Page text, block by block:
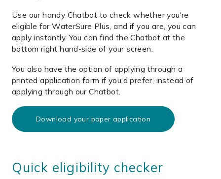
Use our handy Chatbot to check whether you're
eligible for WaterSure Plus, and if you are, you can
apply instantly. You can find the Chatbot at the
bottom right hand-side of your screen.
You also have the option of applying through a
printed application form if you'd prefer, instead of
applying through our Chatbot.
Download your paper application
Quick eligibility checker